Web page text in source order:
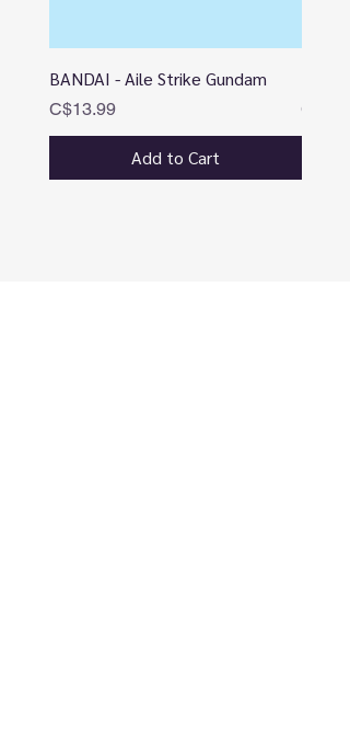
BANDAI - Aile Strike Gundam
Price
C$13.99
Add to Cart
Price